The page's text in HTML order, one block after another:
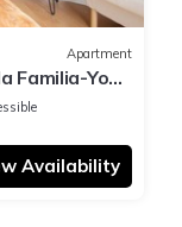
Apartment
Familia-You
Availability